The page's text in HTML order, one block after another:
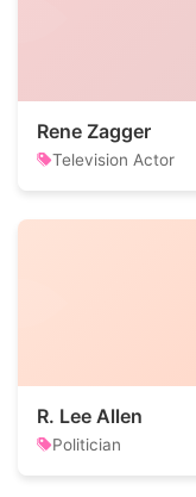
Rene Zagger
Television Actor
R. Lee Allen
Politician